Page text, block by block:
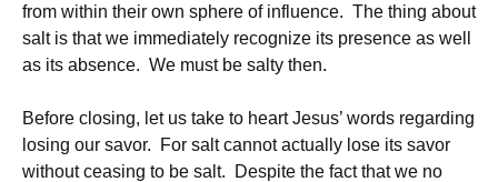
from within their own sphere of influence. The thing about
salt is that we immediately recognize its presence as well
as its absence. We must be salty then.
Before closing, let us take to heart Jesus’ words regarding
losing our savor. For salt cannot actually lose its savor
without ceasing to be salt. Despite the fact that we no